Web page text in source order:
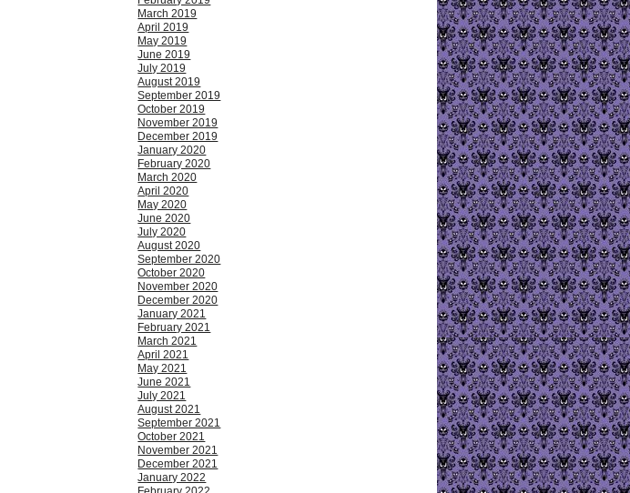
March 2019
April 2019
May 2019
June 2019
July 2019
August 2019
September 2019
October 2019
November 2019
December 2019
January 2020
February 2020
March 2020
April 2020
May 2020
June 2020
July 2020
August 2020
September 2020
October 2020
November 2020
December 2020
January 2021
February 2021
March 2021
April 2021
May 2021
June 2021
July 2021
August 2021
September 2021
October 2021
November 2021
December 2021
January 2022